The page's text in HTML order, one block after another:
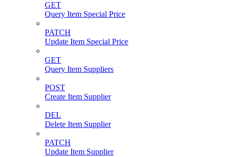
GET
Query Item Special Price
PATCH
Update Item Special Price
GET
Query Item Suppliers
POST
Create Item Supplier
DEL
Delete Item Supplier
PATCH
Update Item Supplier